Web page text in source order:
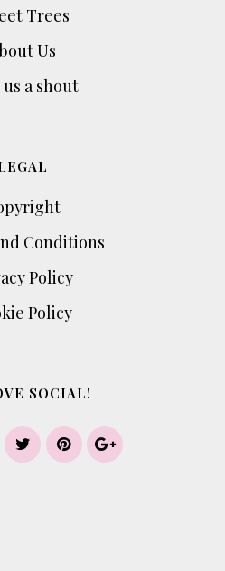
Trees
Us
us a shout
Conditions
Policy
Policy
SOCIAL!